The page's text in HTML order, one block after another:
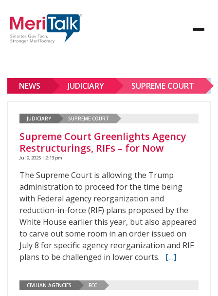
NEWS JUDICIARY SUPREME COURT
JUDICIARY SUPREME COURT
Supreme Court Greenlights Agency
Restructurings, RIFs – for Now
Jul 9, 2025 | 2:13 pm
The Supreme Court is allowing the Trump
administration to proceed for the time being
with Federal agency reorganization and
reduction-in-force (RIF) plans proposed by the
White House earlier this year, but also appeared
to carve out some room in an order issued on
July 8 for specific agency reorganization and RIF
plans to be challenged in lower courts. […]
CIVILIAN AGENCIES FCC